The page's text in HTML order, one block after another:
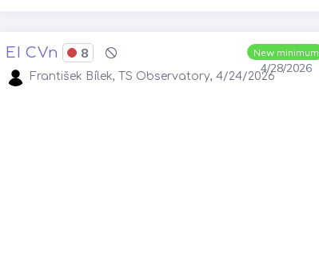
New minimum
4/28/2026
EI CVn 8
František Bílek, TS Observatory, 4/24/2026